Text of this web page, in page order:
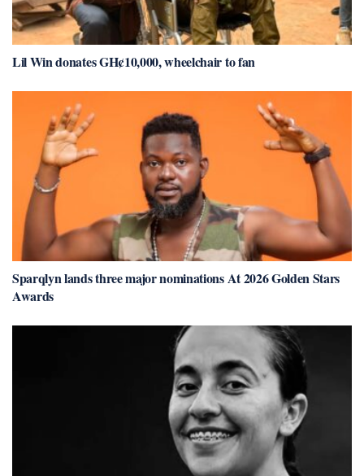
Lil Win donates GH¢10,000, wheelchair to fan
Sparqlyn lands three major nominations At 2026 Golden Stars
Awards